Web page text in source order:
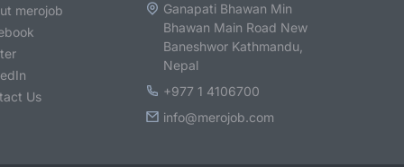
merojob
Us
Ganapati Bhawan Min
Bhawan Main Road New
Baneshwor Kathmandu,
Nepal
+977 1 4106700
info@merojob.com